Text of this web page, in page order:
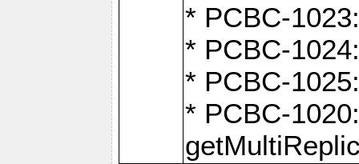
* PCBC-
* PCBC-
* PCBC-
* PCBC-